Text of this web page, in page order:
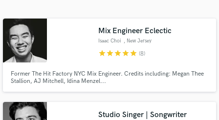
Mix Engineer Eclectic
Isaac Choi , New Jersey
starstarstarstarstar (8)
Former The Hit Factory NYC Mix Engineer. Credits including: Megan Thee
Stallion, AJ Mitchell, Idina Menzel...
Studio Singer | Songwriter